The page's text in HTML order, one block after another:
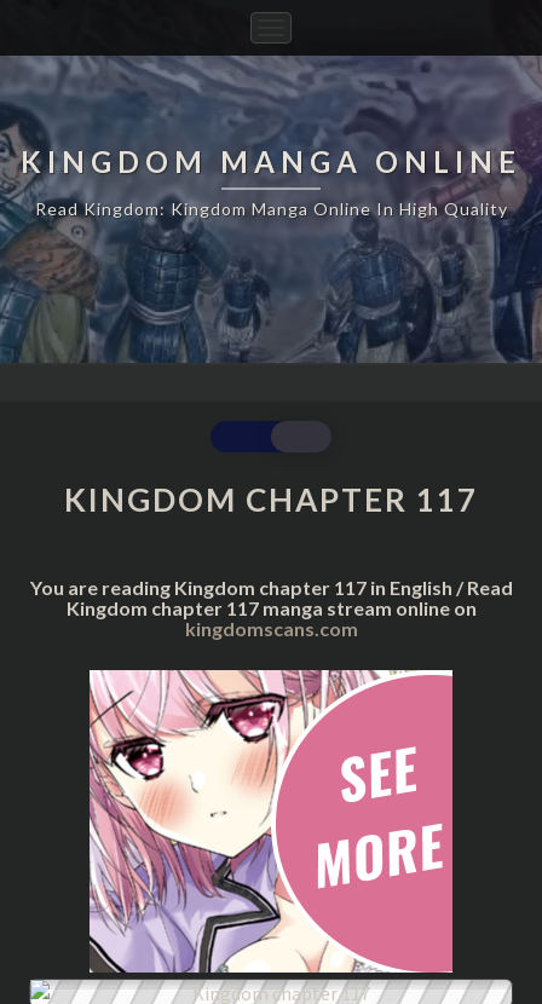
Navigation
KINGDOM MANGA ONLINE
Read Kingdom: Kingdom Manga Online In High Quality
KINGDOM
CHAPTER
117
KINGDOM CHAPTER 117
You are reading Kingdom chapter 117 in English / Read
Kingdom chapter 117 manga stream online on
kingdomscans.com